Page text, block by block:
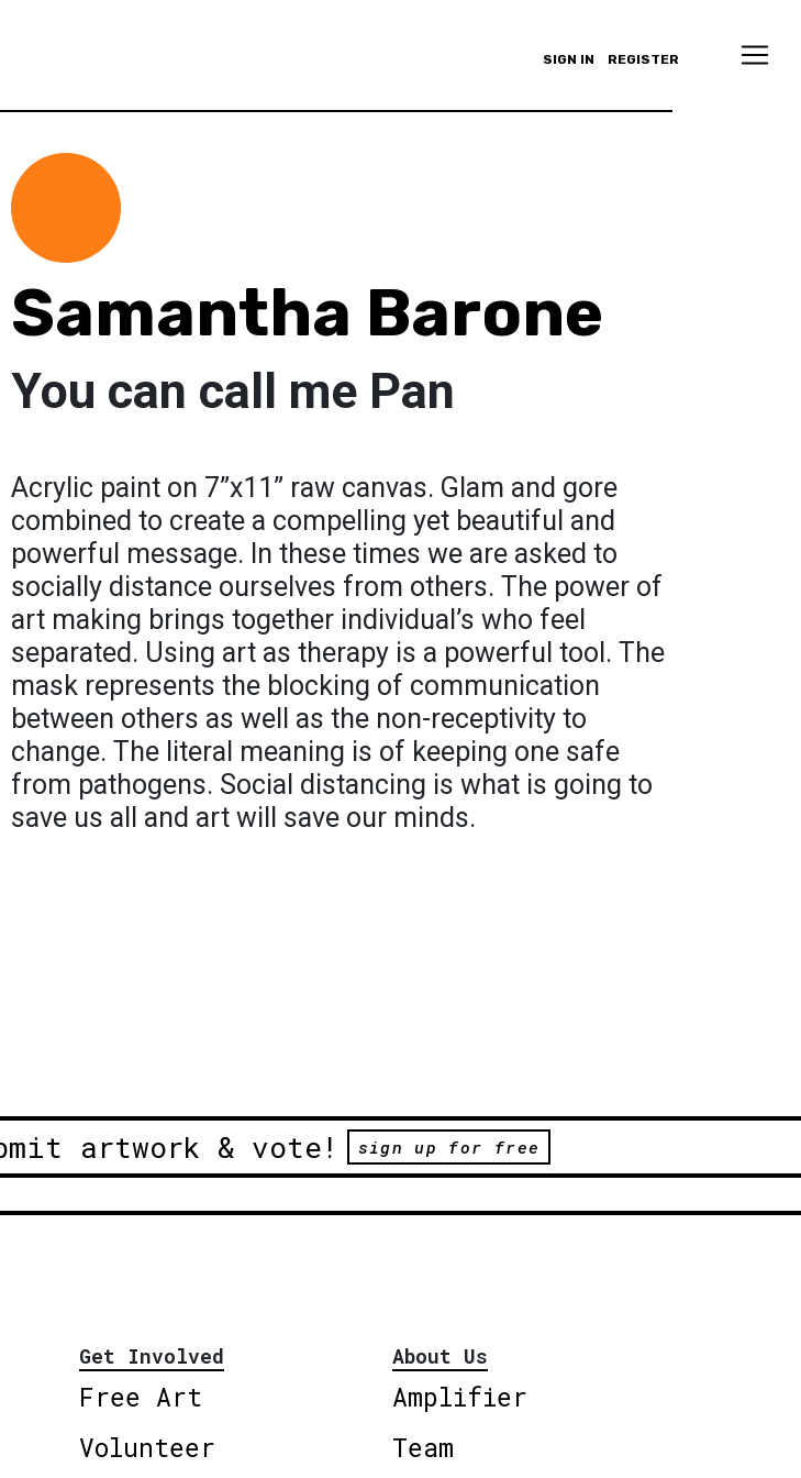
SIGN IN REGISTER
Samantha Barone
You can call me Pan
Acrylic paint on 7”x11” raw canvas. Glam and gore
combined to create a compelling yet beautiful and
powerful message. In these times we are asked to
socially distance ourselves from others. The power of
art making brings together individual’s who feel
separated. Using art as therapy is a powerful tool. The
mask represents the blocking of communication
between others as well as the non-receptivity to
change. The literal meaning is of keeping one safe
from pathogens. Social distancing is what is going to
save us all and art will save our minds.
artwork & vote! sign up for free
Get Involved
Free Art
Volunteer
About Us
Amplifier
Team